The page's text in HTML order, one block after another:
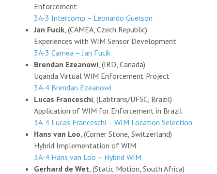
Enforcement
3A-3 Intercomp – Leonardo Guerson
Jan Fucik , (CAMEA, Czech Republic)
Experiences with WIM Sensor Development
3A-3 Camea – Jan Fucik
Brendan Ezeanowi , (IRD, Canada)
Uganda Virtual WIM Enforcement Project
3A-4 Brendan Ezeanowi
Lucas Franceschi , (Labtrans/UFSC, Brazil)
Application of WIM for Enforcement in Brazil
3A-4 Lucas Franceschi – WIM Location Selection
Hans van Loo , (Corner Stone, Switzerland)
Hybrid Implementation of WIM
3A-4 Hans van Loo – Hybrid WIM
Gerhard de Wet , (Static Motion, South Africa)